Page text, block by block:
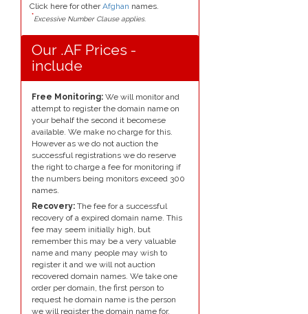
Click here for otherAfghan names.
*Excessive Number Clause applies.
Our .AF Prices -
include
Free Monitoring: We will monitor and
attempt to register the domain name on
your behalf the second it becomese
available. We make no charge for this.
However as we do not auction the
successful registrations we do reserve
the right to charge a fee for monitoring if
the numbers being monitors exceed 300
names.
Recovery: The fee for a successful
recovery of a expired domain name. This
fee may seem initially high, but
remember this may be a very valuable
name and many people may wish to
register it and we will not auction
recovered domain names. We take one
order per domain, the first person to
request he domain name is the person
we will register the domain name for.